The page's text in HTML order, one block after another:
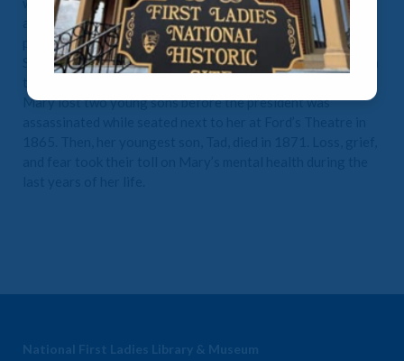
as a Southern traitor in the White House. She received little
press for her frequent visits to hospitalized Union troops.
She also raised funds for the Contraband Relief Association
Mary lost two young sons before the president was
National First Ladies Library & Museum